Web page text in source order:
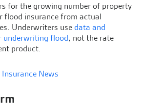
for the growing number of property
flood insurance from actual
Underwriters use data and
underwriting flood, not the rate
product.
Insurance News